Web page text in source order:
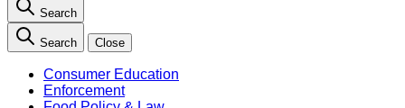
Search
Search Close
Consumer Education
Enforcement